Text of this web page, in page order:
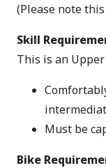
(Please note
Skill
This is an
Must be
Bike